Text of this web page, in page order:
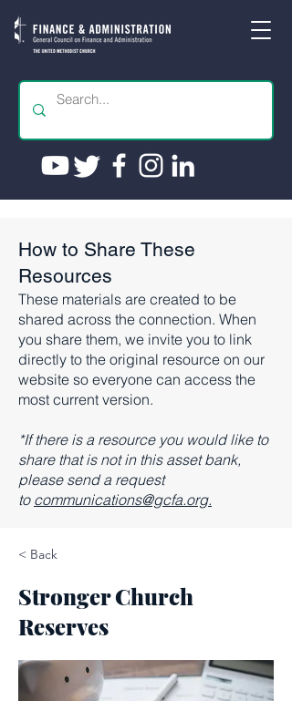
How to Share These
Resources
These materials are created to be
shared across the connection. When
you share them, we invite you to link
directly to the original resource on our
website so everyone can access the
most current version.​
*If there is a resource you would like to
share that is not in this asset bank,
please send a request
to communications@gcfa.org.
< Back
Stronger Church
Reserves